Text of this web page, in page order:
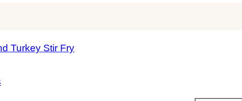
Turkey Stir Fry